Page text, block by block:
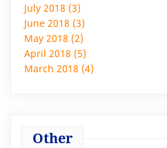
July 2018 (3)
June 2018 (3)
May 2018 (2)
April 2018 (5)
March 2018 (4)
Other